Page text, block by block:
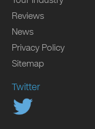
Reviews
News
Privacy Policy
Sitemap
Twitter